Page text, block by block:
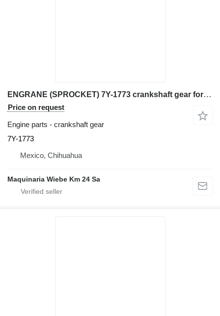
ENGRANE (SPROCKET) 7Y-1773 crankshaft gear for Caterpillar 320, 320L, 320N, 320S, 345B, 345B excavator
Price on request
Engine parts - crankshaft gear
7Y-1773
Mexico, Chihuahua
Maquinaria Wiebe Km 24 Sa